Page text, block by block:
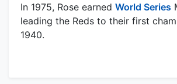
In 1975, Rose earned World Series
leading the Reds to their first
1940.